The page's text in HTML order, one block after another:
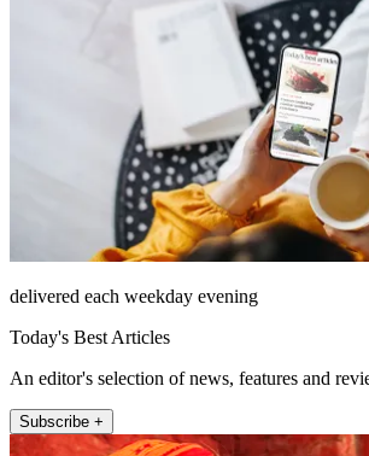
delivered each weekday evening
Today's Best Articles
An editor's selection of news, features and
Subscribe +